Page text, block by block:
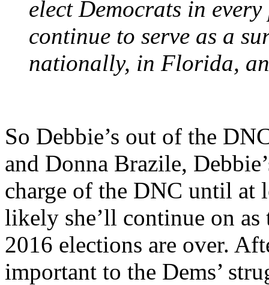
elect Democrats in
continue to serve as a
nationally, in Florida,
So Debbie’s out of the
and Donna Brazile,
charge of the DNC until at
likely she’ll continue on
2016 elections are over.
important to the Dems’